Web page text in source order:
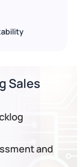
Sales
and